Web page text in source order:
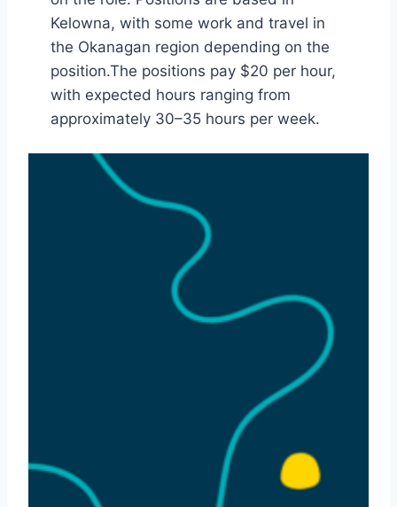
Kelowna, with some work and travel in
the Okanagan region depending on the
position.The positions pay $20 per hour,
with expected hours ranging from
approximately 30–35 hours per week.